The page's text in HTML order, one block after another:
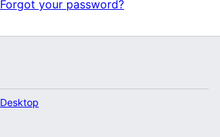
Forgot your password?
Desktop